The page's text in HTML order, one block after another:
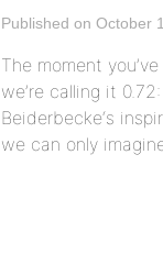
Published on October
The moment
we’re calling it
Beiderbecke‘s
we can only